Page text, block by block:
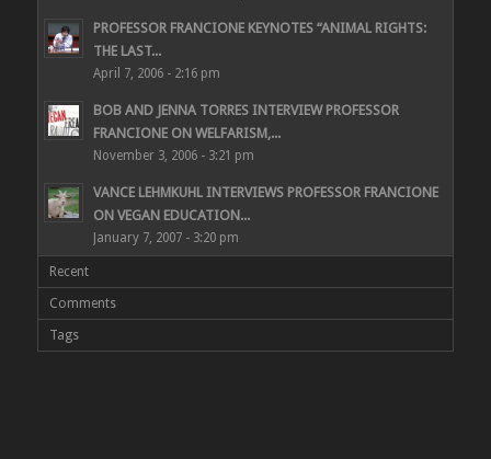
PROFESSOR FRANCIONE KEYNOTES “ANIMAL RIGHTS:
THE LAST...
April 7, 2006 - 2:16 pm
BOB AND JENNA TORRES INTERVIEW PROFESSOR
FRANCIONE ON WELFARISM,...
November 3, 2006 - 3:21 pm
VANCE LEHMKUHL INTERVIEWS PROFESSOR FRANCIONE
ON VEGAN EDUCATION...
January 7, 2007 - 3:20 pm
Recent
Comments
Tags